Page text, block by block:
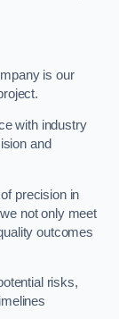
is our
with industry
and
precision in
not only meet
outcomes
risks,